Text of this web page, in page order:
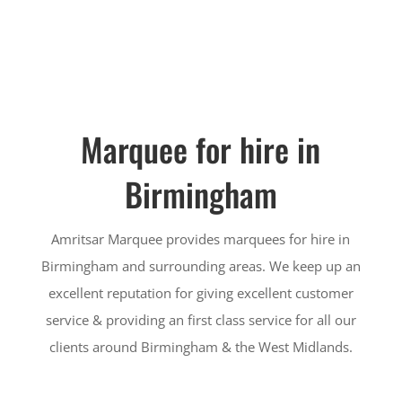
Marquee for hire in
Birmingham
Amritsar Marquee provides marquees for hire in
Birmingham and surrounding areas. We keep up an
excellent reputation for giving excellent customer
service & providing an first class service for all our
clients around Birmingham & the West Midlands.